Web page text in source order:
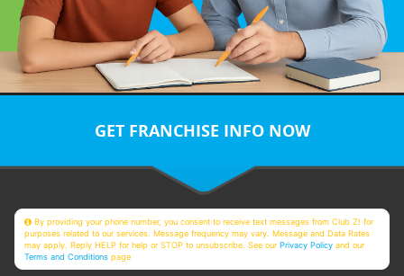
GET FRANCHISE INFO NOW
By providing your phone number, you consent to receive text messages from Club Z! for
purposes related to our services. Message frequency may vary. Message and Data Rates
may apply. Reply HELP for help or STOP to unsubscribe. See ourPrivacy Policy and our
Terms and Conditions page